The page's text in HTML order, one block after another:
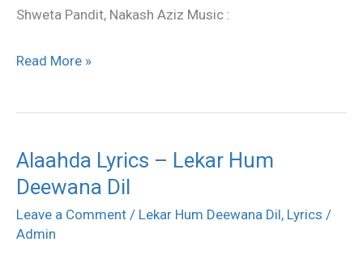
Shweta Pandit, Nakash Aziz Music :
Read More »
Alaahda Lyrics – Lekar Hum
Deewana Dil
Leave a Comment / Lekar Hum Deewana Dil, Lyrics /
Admin
Alaahda
Lyrics
–
Lekar